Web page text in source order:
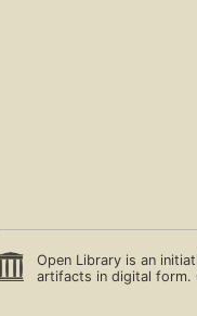
Open Library is an
artifacts in digital form.